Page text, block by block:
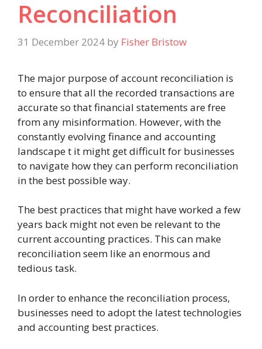
Reconciliation
31 December 2024 by Fisher Bristow
The major purpose of account reconciliation is
to ensure that all the recorded transactions are
accurate so that financial statements are free
from any misinformation. However, with the
constantly evolving finance and accounting
landscape t it might get difficult for businesses
to navigate how they can perform reconciliation
in the best possible way.
The best practices that might have worked a few
years back might not even be relevant to the
current accounting practices. This can make
reconciliation seem like an enormous and
tedious task.
In order to enhance the reconciliation process,
businesses need to adopt the latest technologies
and accounting best practices.